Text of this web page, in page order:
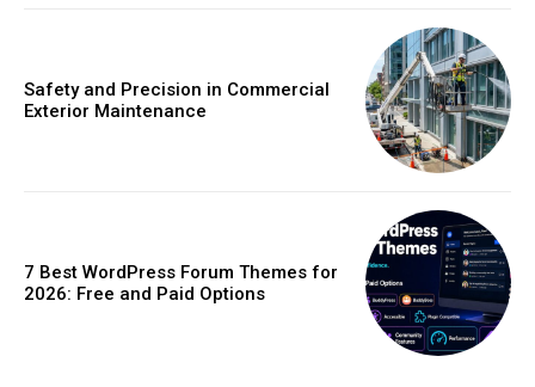
Safety and Precision in Commercial
Exterior Maintenance
7 Best WordPress Forum Themes for
2026: Free and Paid Options